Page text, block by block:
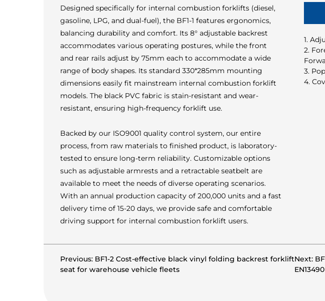
Designed specifically for internal combustion forklifts (diesel,
gasoline, LPG, and dual-fuel), the BF1-1 features ergonomics,
balancing durability and comfort. Its 8° adjustable backrest
accommodates various operating postures, while the front
and rear rails adjust by 75mm each to accommodate a wide
range of body shapes. Its standard 330*285mm mounting
dimensions easily fit mainstream internal combustion forklift
models. The black PVC fabric is stain-resistant and wear-
resistant, ensuring high-frequency forklift use.
Backed by our ISO9001 quality control system, our entire
process, from raw materials to finished product, is laboratory-
tested to ensure long-term reliability. Customizable options
such as adjustable armrests and a retractable seatbelt are
available to meet the needs of diverse operating scenarios.
With an annual production capacity of 200,000 units and a fast
delivery time of 15-20 days, we provide safe and comfortable
driving support for internal combustion forklift users.
1.
2.
3.
4.
Previous: BF1-2 Cost-effective black vinyl folding backrest forklift
seat for warehouse vehicle fleets
Next: